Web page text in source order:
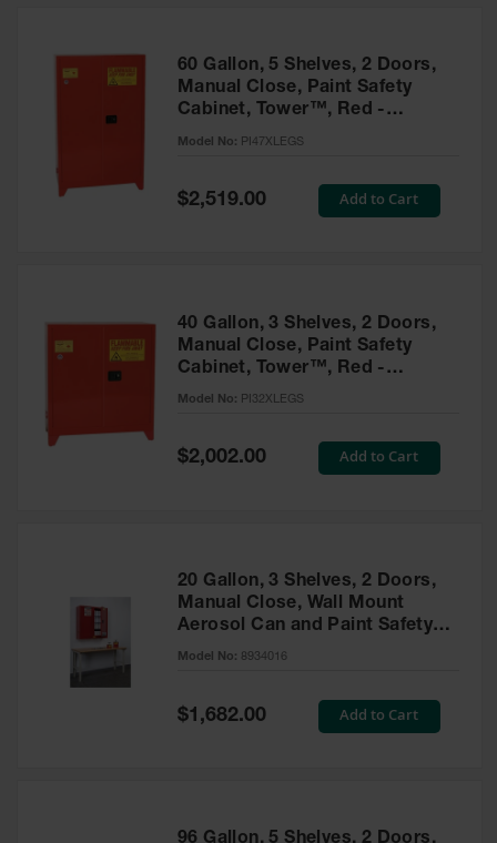
Propane
Accessories
60 Gallon, 5 Shelves, 2 Doors,
Manual Close, Paint Safety
Cabinet, Tower™, Red -
PI47XLEGS
Model No: PI47XLEGS
Special
Price
$2,519.00 Add to Cart
40 Gallon, 3 Shelves, 2 Doors,
Manual Close, Paint Safety
Cabinet, Tower™, Red -
PI32XLEGS
Model No: PI32XLEGS
Special
Price
$2,002.00 Add to Cart
20 Gallon, 3 Shelves, 2 Doors,
Manual Close, Wall Mount
Aerosol Can and Paint Safety
Cabinet, Sure-Grip® EX, Red -
Model No: 8934016
Special
Price
$1,682.00 Add to Cart